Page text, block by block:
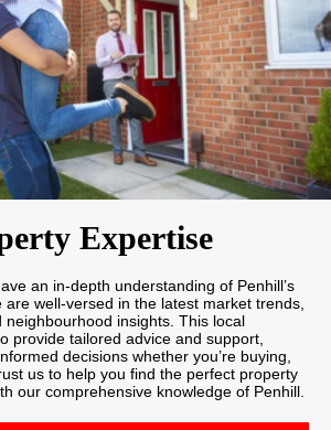
Expertise
an in-depth understanding of Penhill’s
well-versed in the latest market trends,
neighbourhood insights. This local
provide tailored advice and support,
decisions whether you’re buying,
us to help you find the perfect property
our comprehensive knowledge of Penhill.